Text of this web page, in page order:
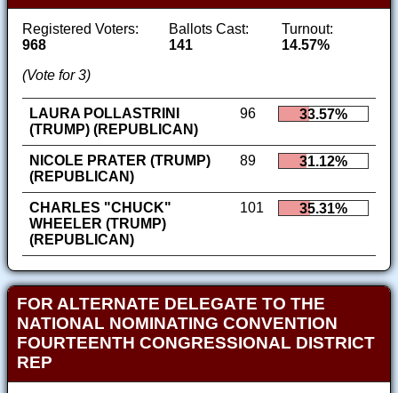
Registered Voters:
968
Ballots Cast:
141
Turnout:
14.57%
(Vote for 3)
LAURA POLLASTRINI
(TRUMP) (REPUBLICAN)
96 33.57%
NICOLE PRATER (TRUMP)
(REPUBLICAN)
89 31.12%
CHARLES "CHUCK"
WHEELER (TRUMP)
(REPUBLICAN)
101 35.31%
FOR ALTERNATE DELEGATE TO THE
NATIONAL NOMINATING CONVENTION
FOURTEENTH CONGRESSIONAL DISTRICT
REP